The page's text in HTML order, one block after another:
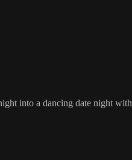
into a dancing date night